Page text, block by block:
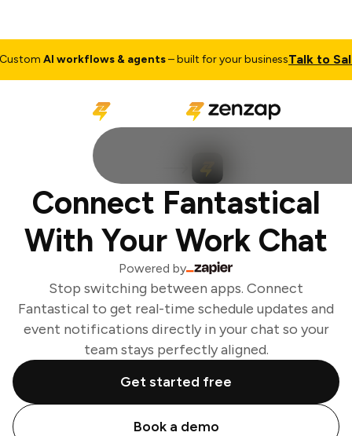
AI workflows & agents– built for your businessTalk to Sales
Connect Fantastical
With Your Work Chat
Powered by
Stop switching between apps. Connect
Fantastical to get real-time schedule updates and
event notifications directly in your chat so your
team stays perfectly aligned.
Get started free
Book a demo